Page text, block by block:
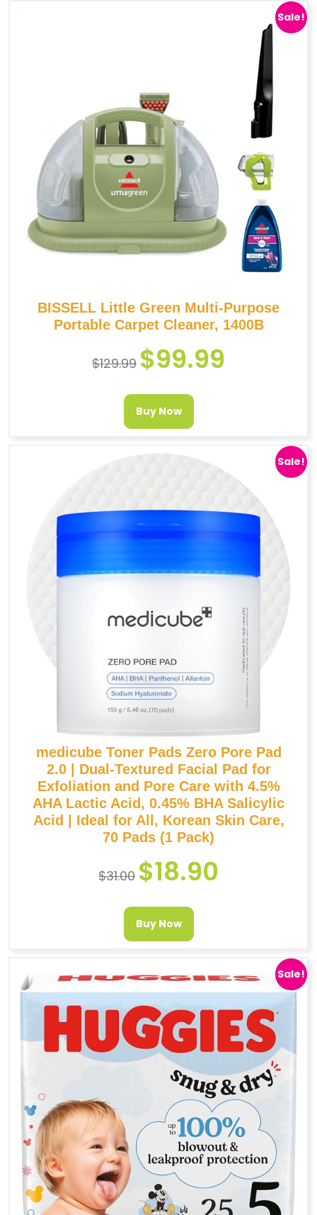
Sale!
BISSELL Little Green Multi-Purpose
Portable Carpet Cleaner, 1400B
$129.99 $99.99
Buy Now
Sale!
medicube Toner Pads Zero Pore Pad
2.0 | Dual-Textured Facial Pad for
Exfoliation and Pore Care with 4.5%
AHA Lactic Acid, 0.45% BHA Salicylic
Acid | Ideal for All, Korean Skin Care,
70 Pads (1 Pack)
$31.00 $18.90
Buy Now
Sale!